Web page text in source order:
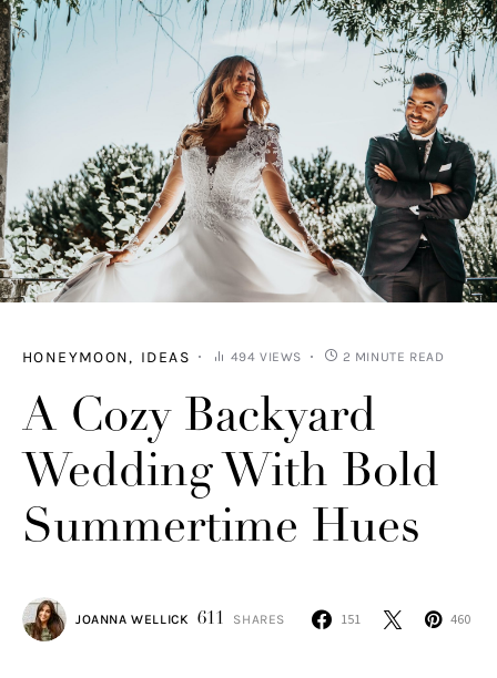
HONEYMOON IDEAS 494 VIEWS 2 MINUTE READ
A Cozy Backyard
Wedding With Bold
Summertime Hues
JOANNA WELLICK 611 SHARES 151 460